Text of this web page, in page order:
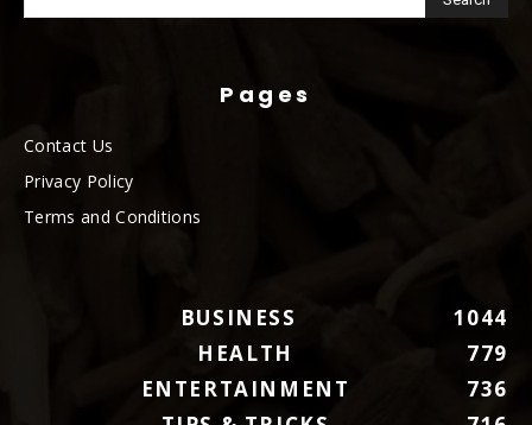
Pages
Contact Us
Privacy Policy
Terms and Conditions
BUSINESS
1044
HEALTH
779
ENTERTAINMENT
736